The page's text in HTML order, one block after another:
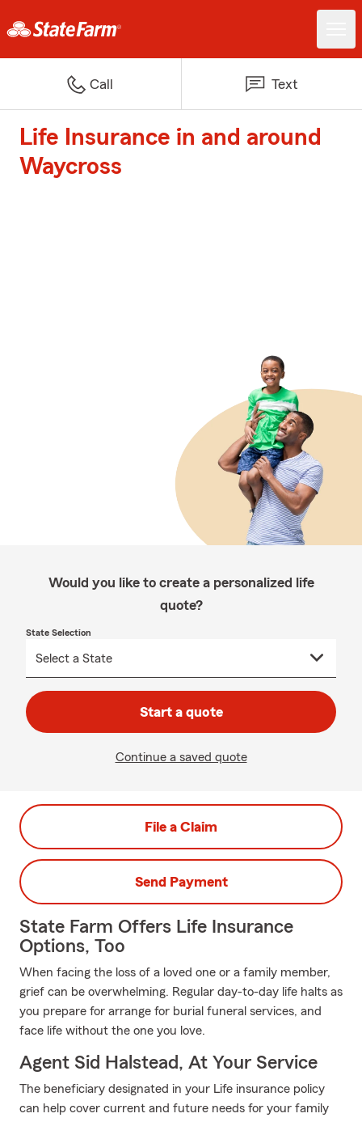
Call Text
Life Insurance in and around
Waycross
Would you like to create a personalized life
quote?
State Selection
Start a quote
Continue a saved quote
File a Claim
Send Payment
State Farm Offers Life Insurance
Options, Too
When facing the loss of a loved one or a family member,
grief can be overwhelming. Regular day-to-day life halts as
you prepare for arrange for burial funeral services, and
face life without the one you love.
Agent Sid Halstead, At Your Service
The beneficiary designated in your Life insurance policy
can help cover current and future needs for your family